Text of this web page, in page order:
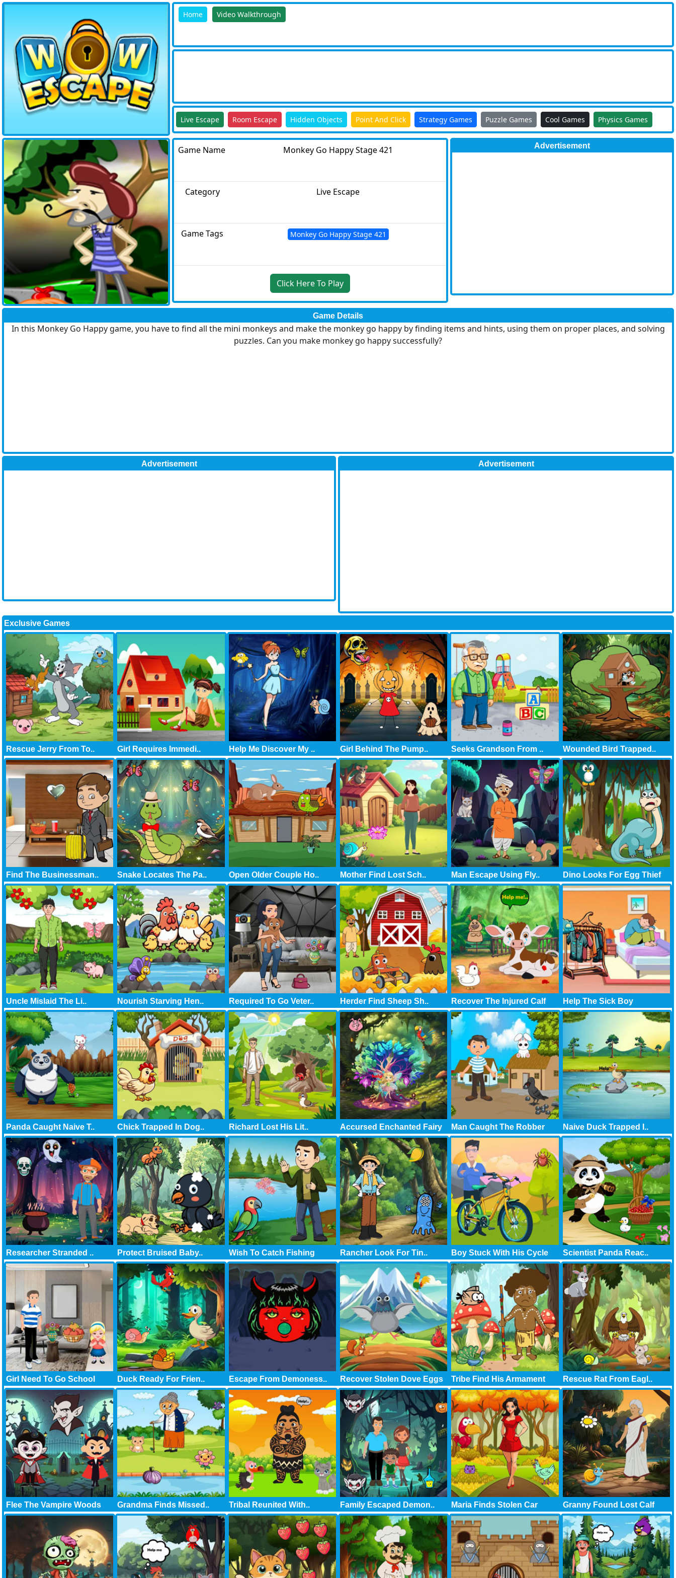
Home Video Walkthrough
Live Escape Room Escape Hidden Objects Point And Click Strategy Games Puzzle Games Cool Games Physics Games
Game Name Monkey Go Happy Stage 421
Category Live Escape
Game Tags Monkey Go Happy Stage 421
Click Here To Play
Advertisement
Game Details
In this Monkey Go Happy game, you have to find all the mini monkeys and make the monkey go happy by finding items and hints, using them on proper places, and solving
puzzles. Can you make monkey go happy successfully?
Advertisement Advertisement
Exclusive Games
Rescue Jerry From To.. Girl Requires Immedi.. Help Me Discover My .. Girl Behind The Pump.. Seeks Grandson From .. Wounded Bird Trapped..
Find The Businessman.. Snake Locates The Pa.. Open Older Couple Ho.. Mother Find Lost Sch.. Man Escape Using Fly.. Dino Looks For Egg Thief
Uncle Mislaid The Li.. Nourish Starving Hen.. Required To Go Veter.. Herder Find Sheep Sh.. Recover The Injured Calf Help The Sick Boy
Panda Caught Naive T.. Chick Trapped In Dog.. Richard Lost His Lit.. Accursed Enchanted Fairy Man Caught The Robber Naive Duck Trapped I..
Researcher Stranded .. Protect Bruised Baby.. Wish To Catch Fishing Rancher Look For Tin.. Boy Stuck With His Cycle Scientist Panda Reac..
Girl Need To Go School Duck Ready For Frien.. Escape From Demoness.. Recover Stolen Dove Eggs Tribe Find His Armament Rescue Rat From Eagl..
Flee The Vampire Woods Grandma Finds Missed.. Tribal Reunited With.. Family Escaped Demon.. Maria Finds Stolen Car Granny Found Lost Calf